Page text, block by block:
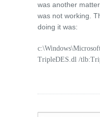
was another
was not working.
doing it was:
TripleDES.dl /